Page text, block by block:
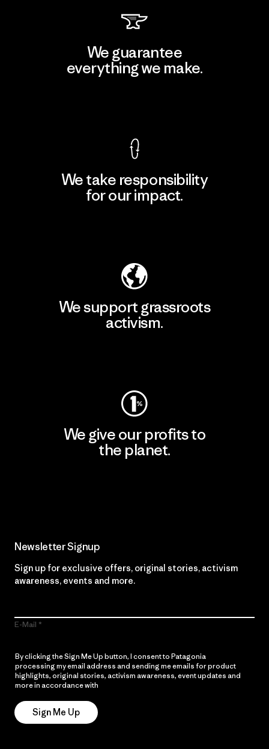
We guarantee
everything we make.
We take responsibility
for our impact.
We support grassroots
activism.
We give our profits to
the planet.
Newsletter Signup
Sign up for exclusive offers, original stories, activism
awareness, events and more.
E-Mail
By clicking the Sign Me Up button, I consent to Patagonia
processing my email address and sending me emails for product
highlights, original stories, activism awareness, event updates and
more in accordance with
Sign Me Up